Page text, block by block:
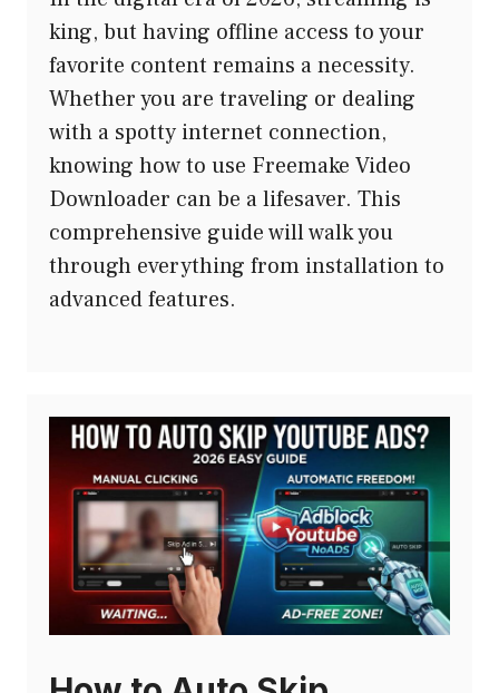
king, but having offline access to your
favorite content remains a necessity.
Whether you are traveling or dealing
with a spotty internet connection,
knowing how to use Freemake Video
Downloader can be a lifesaver. This
comprehensive guide will walk you
through everything from installation to
advanced features.